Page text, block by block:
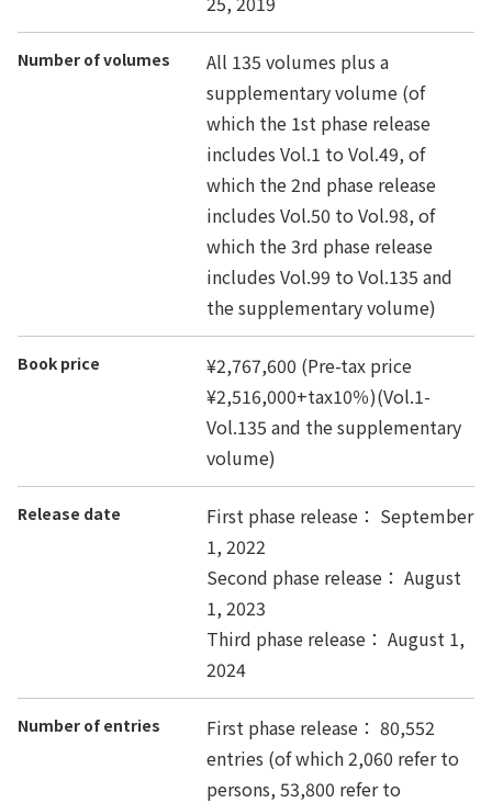
Number of volumes
All 135 volumes plus a
supplementary volume (of
which the 1st phase release
includes Vol.1 to Vol.49, of
which the 2nd phase release
includes Vol.50 to Vol.98, of
which the 3rd phase release
includes Vol.99 to Vol.135 and
the supplementary volume)
Book price
¥2,767,600 (Pre-tax price
¥2,516,000+tax10％)(Vol.1-
Vol.135 and the supplementary
volume)
Release date
First phase release： September
1, 2022
Second phase release： August
1, 2023
Third phase release： August 1,
2024
Number of entries
First phase release： 80,552
entries (of which 2,060 refer to
persons, 53,800 refer to